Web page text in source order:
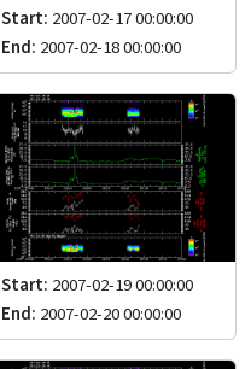
Start: 2007-02-17 00:00:00
End: 2007-02-18 00:00:00
Start: 2007-02-19 00:00:00
End: 2007-02-20 00:00:00